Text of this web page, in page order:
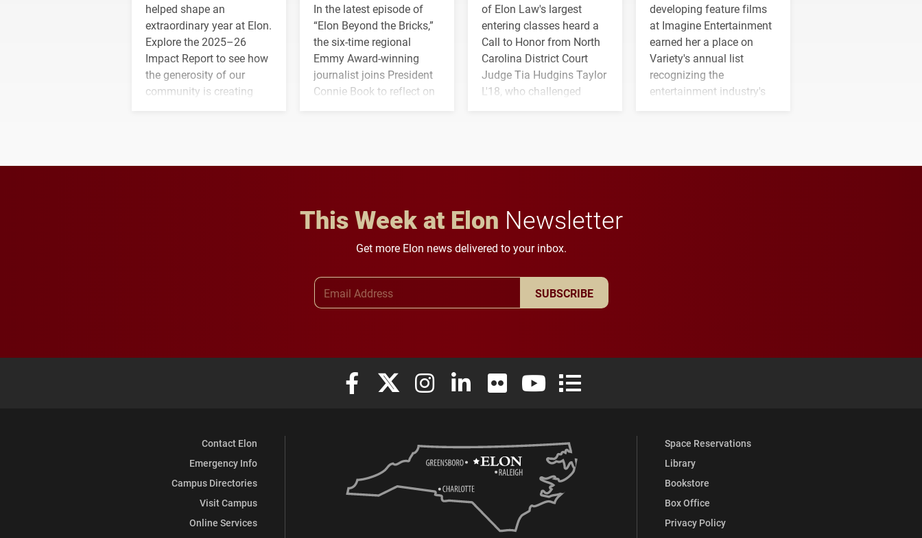
helped shape an
extraordinary year at Elon.
Explore the 2025–26
Impact Report to see how
the generosity of our
community is creating
In the latest episode of
“Elon Beyond the Bricks,”
the six-time regional
Emmy Award-winning
journalist joins President
Connie Book to reflect on
of Elon Law's largest
entering classes heard a
Call to Honor from North
Carolina District Court
Judge Tia Hudgins Taylor
L'18, who challenged
developing feature films
at Imagine Entertainment
earned her a place on
Variety's annual list
recognizing the
entertainment industry's
This Week at Elon Newsletter
Get more Elon news delivered to your inbox.
SUBSCRIBE
Elon University Facebook
Elon University X (formerly Twitter)
Elon University Instagram
Elon University LinkedIn
Elon University FlickrElon University YouTube
Elon University Full Social Media List
Contact Elon
Emergency Info
Campus Directories
Visit Campus
Online Services
Space Reservations
Library
Bookstore
Box Office
Privacy Policy